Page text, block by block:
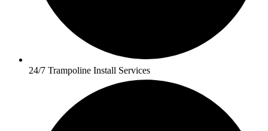
24/7 Trampoline Install Services